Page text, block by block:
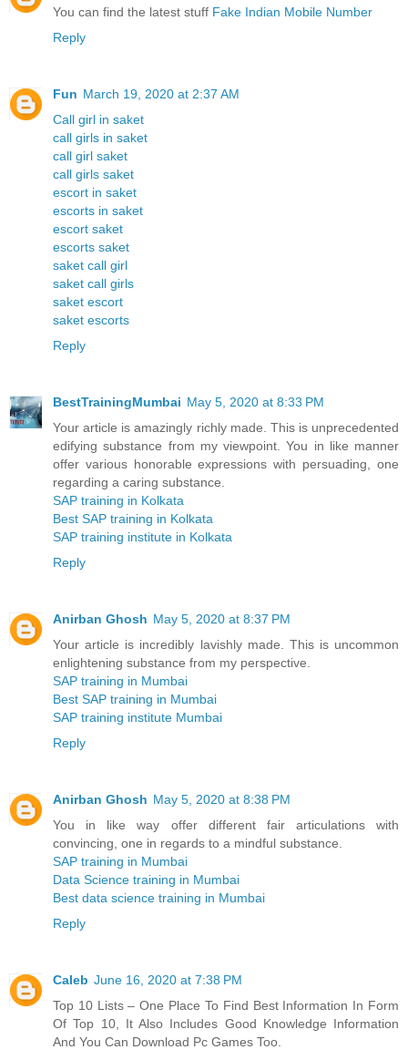
You can find the latest stuff Fake Indian Mobile Number
Reply
Fun March 19, 2020 at 2:37 AM
Call girl in saket
call girls in saket
call girl saket
call girls saket
escort in saket
escorts in saket
escort saket
escorts saket
saket call girl
saket call girls
saket escort
saket escorts
Reply
BestTrainingMumbai May 5, 2020 at 8:33 PM
Your article is amazingly richly made. This is unprecedented
edifying substance from my viewpoint. You in like manner
offer various honorable expressions with persuading, one
regarding a caring substance.
SAP training in Kolkata
Best SAP training in Kolkata
SAP training institute in Kolkata
Reply
Anirban Ghosh May 5, 2020 at 8:37 PM
Your article is incredibly lavishly made. This is uncommon
enlightening substance from my perspective.
SAP training in Mumbai
Best SAP training in Mumbai
SAP training institute Mumbai
Reply
Anirban Ghosh May 5, 2020 at 8:38 PM
You in like way offer different fair articulations with
convincing, one in regards to a mindful substance.
SAP training in Mumbai
Data Science training in Mumbai
Best data science training in Mumbai
Reply
Caleb June 16, 2020 at 7:38 PM
Top 10 Lists – One Place To Find Best Information In Form
Of Top 10, It Also Includes Good Knowledge Information
And You Can Download Pc Games Too.